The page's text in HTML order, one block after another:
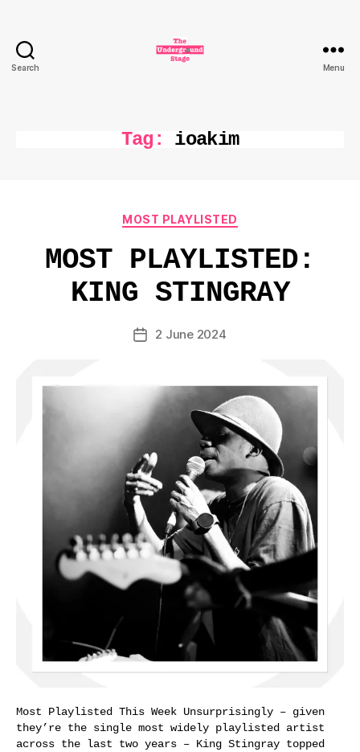
Search Menu
Tag: ioakim
Categories
MOST PLAYLISTED
MOST PLAYLISTED:
KING STINGRAY
Post2 June 2024
Most Playlisted This Week Unsurprisingly – given
they’re the single most widely playlisted artist
across the last two years – King Stingray topped